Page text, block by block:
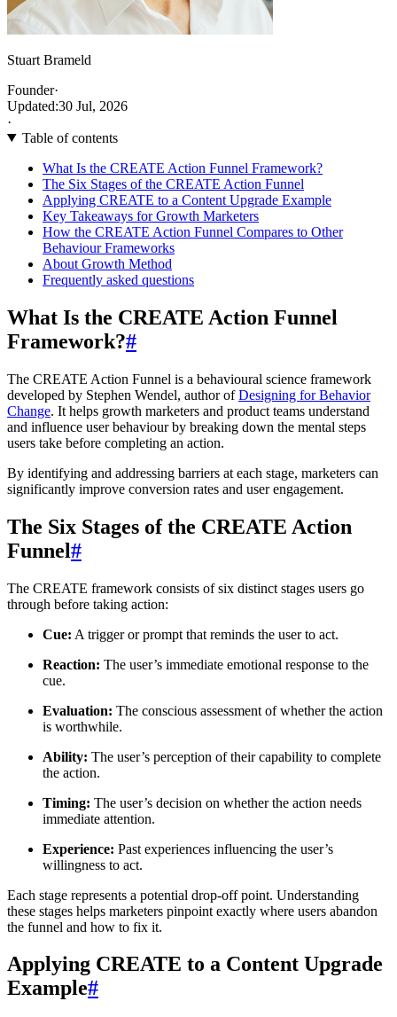
Stuart Brameld
Founder·
Updated:30 Jul, 2026
·
Table of contents
What Is the CREATE Action Funnel Framework?
The Six Stages of the CREATE Action Funnel
Applying CREATE to a Content Upgrade Example
Key Takeaways for Growth Marketers
How the CREATE Action Funnel Compares to Other
Behaviour Frameworks
About Growth Method
Frequently asked questions
What Is the CREATE Action Funnel
Framework?#
The CREATE Action Funnel is a behavioural science framework
developed by Stephen Wendel, author ofDesigning for Behavior
Change. It helps growth marketers and product teams understand
and influence user behaviour by breaking down the mental steps
users take before completing an action.
By identifying and addressing barriers at each stage, marketers can
significantly improve conversion rates and user engagement.
The Six Stages of the CREATE Action
Funnel#
The CREATE framework consists of six distinct stages users go
through before taking action:
Cue: A trigger or prompt that reminds the user to act.
Reaction: The user’s immediate emotional response to the
cue.
Evaluation: The conscious assessment of whether the action
is worthwhile.
Ability: The user’s perception of their capability to complete
the action.
Timing: The user’s decision on whether the action needs
immediate attention.
Experience: Past experiences influencing the user’s
willingness to act.
Each stage represents a potential drop-off point. Understanding
these stages helps marketers pinpoint exactly where users abandon
the funnel and how to fix it.
Applying CREATE to a Content Upgrade
Example#